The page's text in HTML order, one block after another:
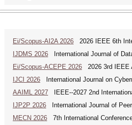
Ei/Scopus-AI2A 2026 2026 IEEE 6th
IJDMS 2026 International Journal of
Ei/Scopus-ACEPE 2026 2026 3rd IEEE
IJCI 2026 International Journal on
AAIML 2027 IEEE--2027 2nd
IJP2P 2026 International Journal of
MECN 2026 7th International